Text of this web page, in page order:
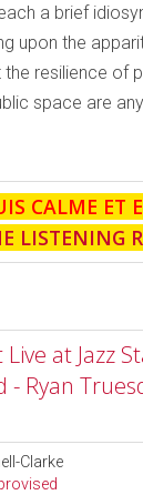
a brief
upon the
resilience of
space are
CALME ET
LISTENING
at Jazz
- Ryan
Clarke